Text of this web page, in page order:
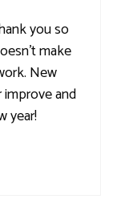
you so
make
New
and
year!